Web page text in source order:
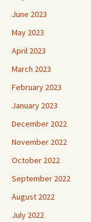
June 2023
May 2023
April 2023
March 2023
February 2023
January 2023
December 2022
November 2022
October 2022
September 2022
August 2022
July 2022